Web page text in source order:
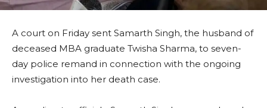
A court on Friday sent Samarth Singh, the husband of
deceased MBA graduate Twisha Sharma, to seven-
day police remand in connection with the ongoing
investigation into her death case.